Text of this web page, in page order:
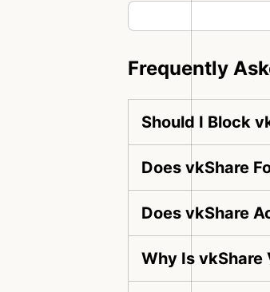
Frequently
Should I Block
Does vkShare
Does vkShare
Why Is